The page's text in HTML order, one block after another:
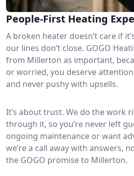
People-First Heating
A broken heater doesn’t care if
our lines don’t close. GOGO
from Millerton as important,
or worried, you deserve
and never pushy with upsells.
It’s about trust. We do the work
through it, so you’re never left
ongoing maintenance or want
we’re a call away with answers,
the GOGO promise to Millerton.